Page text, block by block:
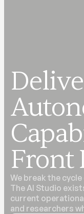
Front
We break the
The AI Studio
current
and researchers